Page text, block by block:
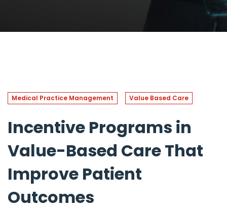
Medical Practice Management Value Based Care
Incentive Programs in
Value-Based Care That
Improve Patient
Outcomes